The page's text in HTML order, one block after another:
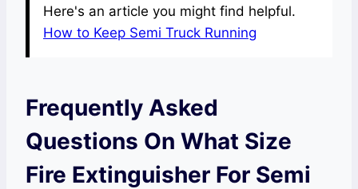
Here's an article you might find helpful.
How to Keep Semi Truck Running
Frequently Asked
Questions On What Size
Fire Extinguisher For Semi